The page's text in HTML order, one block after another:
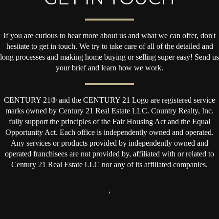
If you are curious to hear more about us and what we can offer, don't
hesitate to get in touch. We try to take care of all of the detailed and
long processes and making home buying or selling super easy! Send us
your brief and learn how we work.
CENTURY 21® and the CENTURY 21 Logo are registered service
marks owned by Century 21 Real Estate LLC. Country Realty, Inc.
fully support the principles of the Fair Housing Act and the Equal
Opportunity Act. Each office is independently owned and operated.
Any services or products provided by independently owned and
operated franchisees are not provided by, affiliated with or related to
Century 21 Real Estate LLC nor any of its affiliated companies.
,